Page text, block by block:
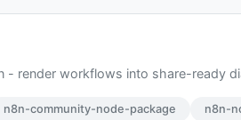
- render workflows into share-ready
n8n-community-node-package n8n-